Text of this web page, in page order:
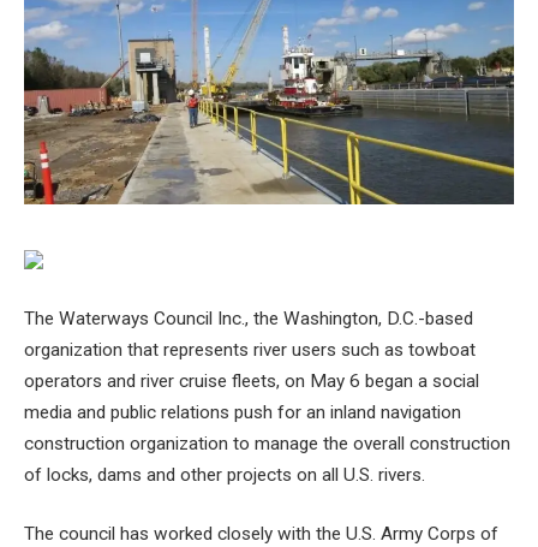
The Waterways Council Inc., the Washington, D.C.-based
organization that represents river users such as towboat
operators and river cruise fleets, on May 6 began a social
media and public relations push for an inland navigation
construction organization to manage the overall construction
of locks, dams and other projects on all U.S. rivers.
The council has worked closely with the U.S. Army Corps of